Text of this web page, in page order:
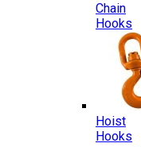
Chain
Hooks
Hoist
Hooks